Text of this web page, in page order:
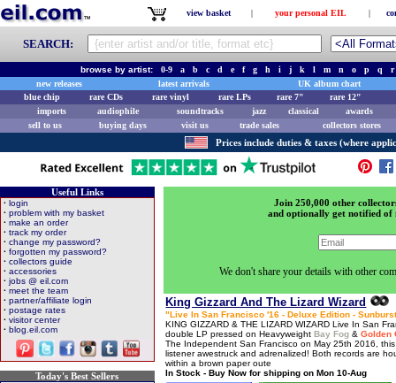
view basket | your personal EIL |
SEARCH:
browse by artist:0-9 a b c d e f g h i j k l m n o p q
r
new releases
latest arrivals
UK album chart
blue chip
rare CDs rare vinyl rare LPs rare 7"
rare 12"
imports
audiophile soundtracks jazz classical
awards
sell to us
buying days visit us trade sales collectors stores
Prices include duties & taxes (where
Useful Links
· login
· problem with my basket
· make an order
· track my order
· change my password?
· forgotten my password?
· collectors guide
· accessories
· jobs @ eil.com
· meet the team
· partner/affiliate login
· postage rates
· visitor center
· blog.eil.com
Today's Best Sellers
Join 250,000 other
and optionally get notified of
We don't share your details with other
King Gizzard And The Lizard Wizard
"Live In San Francisco '16 - Deluxe Edition -
KING GIZZARD & THE LIZARD WIZARD Live In San
double LP pressed on HeavyweightBay Fog &Golden
The Independent San Francisco on May 25th 2016,
listener awestruck and adrenalized! Both records are
within a brown paper oute
In Stock - Buy Now for shipping on Mon 10-Aug